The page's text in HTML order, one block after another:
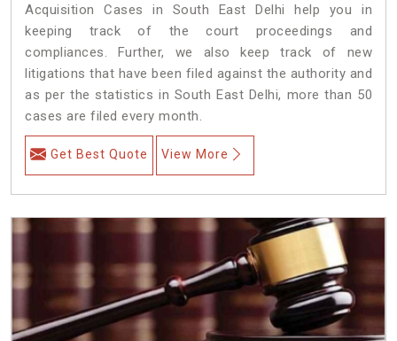
Acquisition Cases in South East Delhi help you in
keeping track of the court proceedings and
compliances. Further, we also keep track of new
litigations that have been filed against the authority and
as per the statistics in South East Delhi, more than 50
cases are filed every month.
Get Best Quote View More